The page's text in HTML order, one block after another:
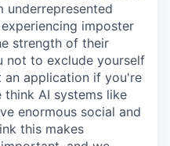
underrepresented
imposter
strength of their
not to exclude yourself
an application if you're
think AI systems like
enormous social and
this makes